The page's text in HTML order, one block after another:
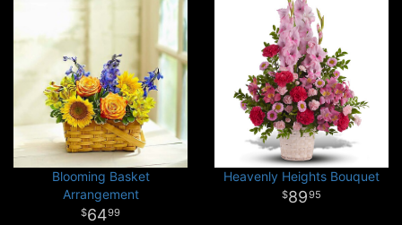
Blooming Basket
Arrangement
6499
Heavenly Heights Bouquet
8995